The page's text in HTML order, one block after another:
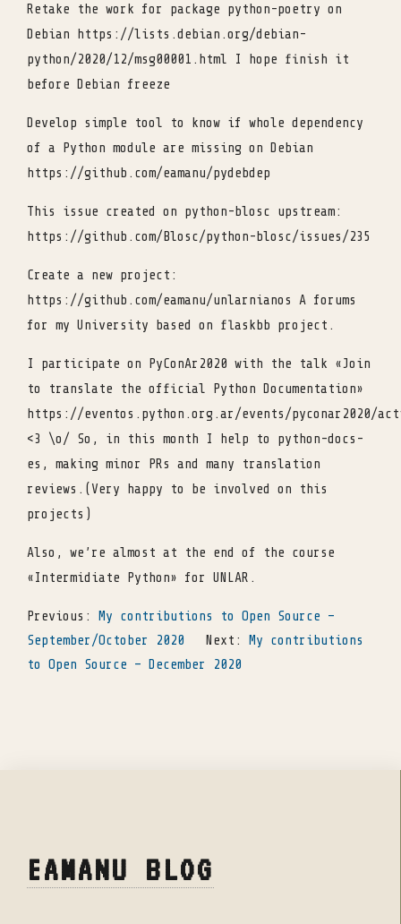
Retake the work for package python-poetry on
Debian https://lists.debian.org/debian-
python/2020/12/msg00001.html I hope finish it
before Debian freeze
Develop simple tool to know if whole dependency
of a Python module are missing on Debian
https://github.com/eamanu/pydebdep
This issue created on python-blosc upstream:
https://github.com/Blosc/python-blosc/issues/235
Create a new project:
https://github.com/eamanu/unlarnianos A forums
for my University based on flaskbb project.
I participate on PyConAr2020 with the talk «Join
to translate the official Python Documentation»
https://eventos.python.org.ar/events/pyconar2020/
<3 \o/ So, in this month I help to python-docs-
es, making minor PRs and many translation
reviews.(Very happy to be involved on this
projects)
Also, we’re almost at the end of the course
«Intermidiate Python» for UNLAR.
Previous:
My contributions to Open Source –
September/October 2020
Next:
My contributions
to Open Source – December 2020
EAMANU BLOG